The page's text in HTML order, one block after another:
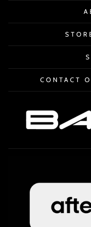
CONTACT